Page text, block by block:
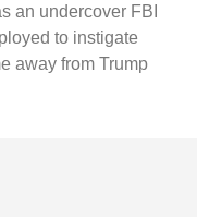
an undercover FBI
to instigate
away from Trump